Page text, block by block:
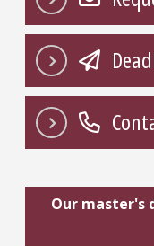
Our master's